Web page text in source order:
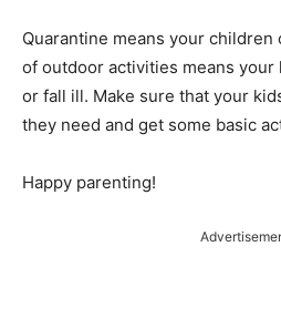
Quarantine means your children
of outdoor activities means
or fall ill. Make sure that your
they need and get some basic
Happy parenting!